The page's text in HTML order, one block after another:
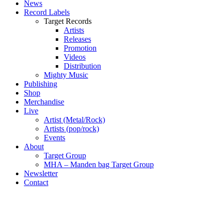
News
Record Labels
Target Records
Artists
Releases
Promotion
Videos
Distribution
Mighty Music
Publishing
Shop
Merchandise
Live
Artist (Metal/Rock)
Artists (pop/rock)
Events
About
Target Group
MHA – Manden bag Target Group
Newsletter
Contact